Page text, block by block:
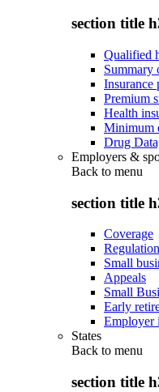
section title
Qualified
Summary
Insurance
Premium
Health
Minimum
Drug
Employers &
Back to menu
section title
Coverage
Small
Appeals
Small
Early
Employer
States
Back to menu
section title